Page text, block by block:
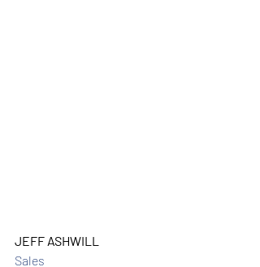
JEFF ASHWILL
Sales